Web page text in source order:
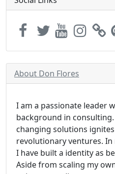
About Don Flores
I am a passionate leader
background in
changing solutions
revolutionary ventures. In
I have built a identity as
Aside from scaling my